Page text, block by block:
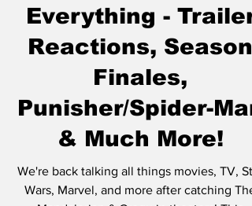
Jimmy & James
Everything - Trailer
Reactions, Season
Finales,
Punisher/Spider-Man
& Much More!